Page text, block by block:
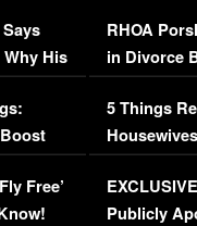
His
Free’
RHOA
in Divorce
Million
5 Things
Episode 1 |
(VIDEO)
Publicly